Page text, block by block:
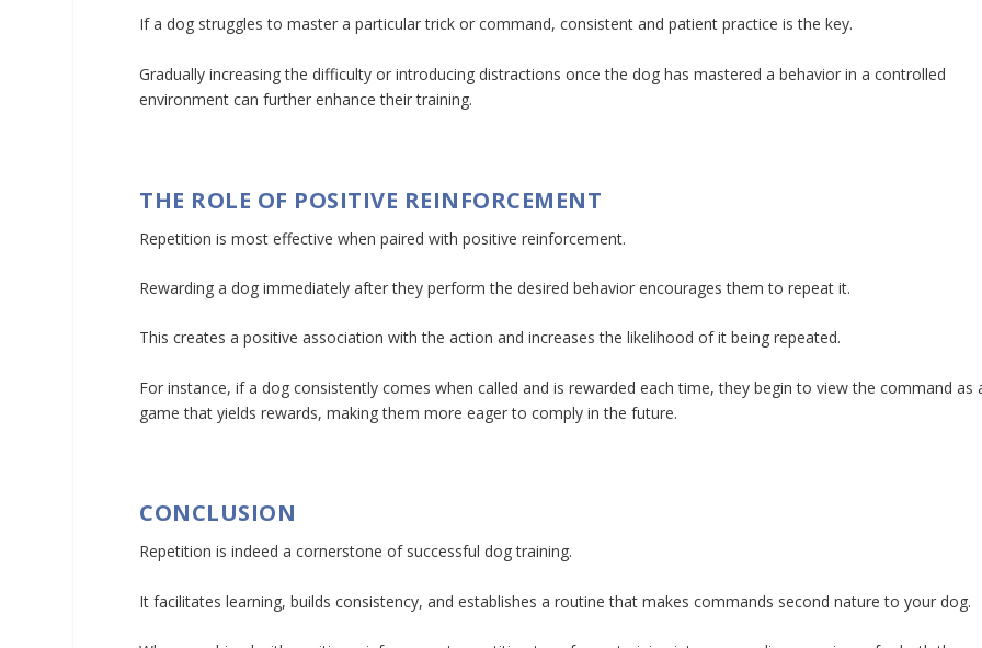
If a dog struggles to master a particular trick or command, consistent and patient practice is the key.
Gradually increasing the difficulty or introducing distractions once the dog has mastered a behavior in a controlled
environment can further enhance their training.
THE ROLE OF POSITIVE REINFORCEMENT
Repetition is most effective when paired with positive reinforcement.
Rewarding a dog immediately after they perform the desired behavior encourages them to repeat it.
This creates a positive association with the action and increases the likelihood of it being repeated.
For instance, if a dog consistently comes when called and is rewarded each time, they begin to view the command as
game that yields rewards, making them more eager to comply in the future.
CONCLUSION
Repetition is indeed a cornerstone of successful dog training.
It facilitates learning, builds consistency, and establishes a routine that makes commands second nature to your dog.